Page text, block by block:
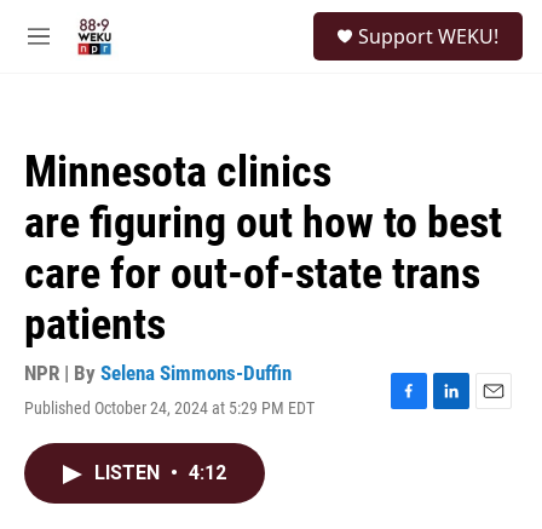
M
Support WEKU!
Minnesota clinics
are figuring out how to best
care for out-of-state trans
patients
NPR | By Selena Simmons-Duffin
Published October 24, 2024 at 5:29 PM EDT
F
L
E
LISTEN • 4:12